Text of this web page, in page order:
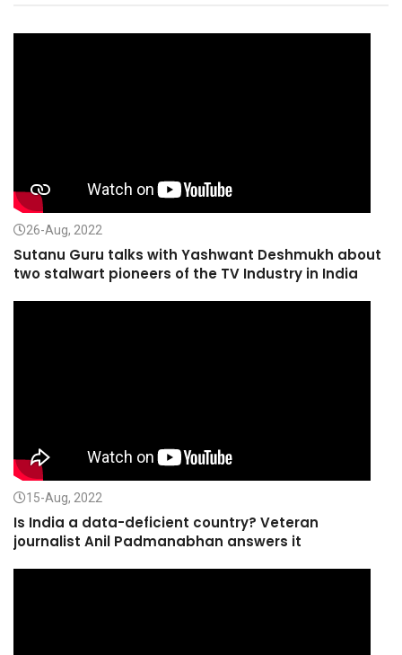
26-Aug, 2022
Sutanu Guru talks with Yashwant Deshmukh about
two stalwart pioneers of the TV Industry in India
15-Aug, 2022
Is India a data-deficient country? Veteran
journalist Anil Padmanabhan answers it